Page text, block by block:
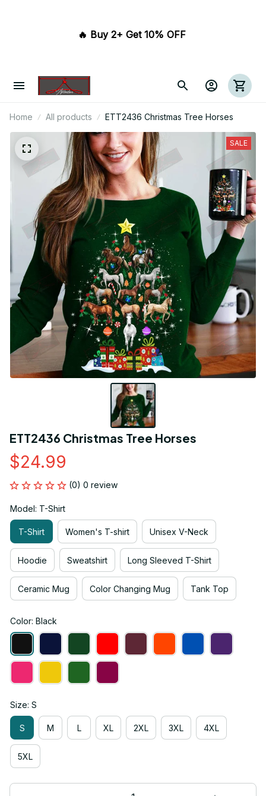
🔥 Buy 2+ Get 10% OFF
Home All products ETT2436 Christmas Tree Horses
SALE
ETT2436 Christmas Tree Horses
$24.99
(0) 0 review
Model: T-Shirt
T-Shirt Women's T-shirt Unisex V-Neck
Hoodie Sweatshirt Long Sleeved T-Shirt
Ceramic Mug Color Changing Mug Tank Top
Color: Black
Size: S
S M L XL 2XL 3XL 4XL
5XL